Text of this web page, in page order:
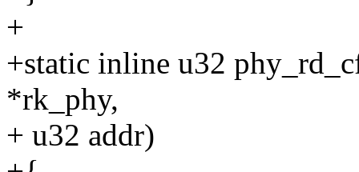
+
+static inline u32
*rk_phy,
+ u32 addr)